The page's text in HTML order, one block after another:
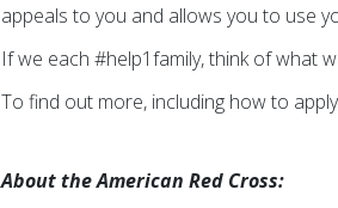
appeals to you and allows you to use
If we each #help1family, think of what
To find out more, including how to
About the American Red Cross: